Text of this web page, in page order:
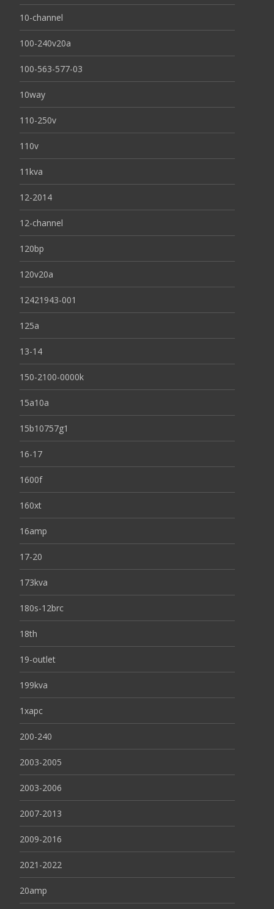
10-channel
100-240v20a
100-563-577-03
10way
110-250v
110v
11kva
12-2014
12-channel
120bp
120v20a
12421943-001
125a
13-14
150-2100-0000k
15a10a
15b10757g1
16-17
1600f
160xt
16amp
17-20
173kva
180s-12brc
18th
19-outlet
199kva
1xapc
200-240
2003-2005
2003-2006
2007-2013
2009-2016
2021-2022
20amp